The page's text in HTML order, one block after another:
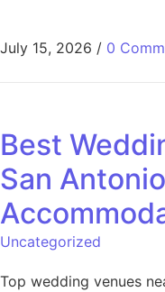
July 15, 2026 / 0
Best
San
Uncategorized
Top wedding venues